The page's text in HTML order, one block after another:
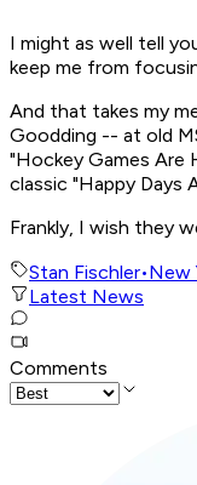
I might as well tell
keep me from
And that takes my
Goodding -- at old
"Hockey Games Are
classic "Happy Days
Frankly, I wish they
Stan Fischler•New
Latest News
Comments